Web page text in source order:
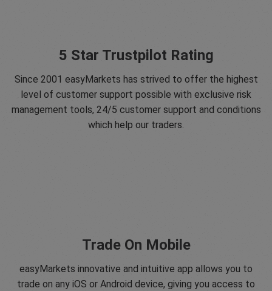
5 Star Trustpilot Rating
Since 2001 easyMarkets has strived to offer the highest
level of customer support possible with exclusive risk
management tools, 24/5 customer support and conditions
which help our traders.
Trade On Mobile
easyMarkets innovative and intuitive app allows you to
trade on any iOS or Android device, giving you access to